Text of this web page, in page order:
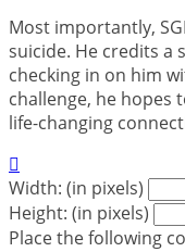
Most importantly,
suicide. He credits a
checking in on him
challenge, he hopes
life-changing

Width: (in pixels)
Height: (in pixels)
Place the following